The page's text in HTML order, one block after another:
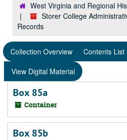
West Virginia and Regional
Storer College
Records
Collection Overview Contents List
View Digital Material
Box 85a
Container
Box 85b